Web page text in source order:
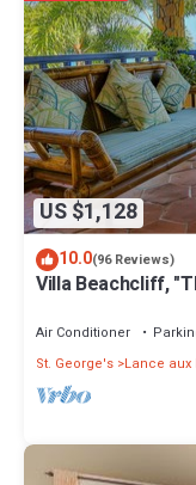
US $1,128
10.0(96 Reviews)
Villa Beachcliff,
Air Conditioner
St. George's Lance aux